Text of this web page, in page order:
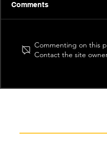
Comments
Commenting on this
Contact the site